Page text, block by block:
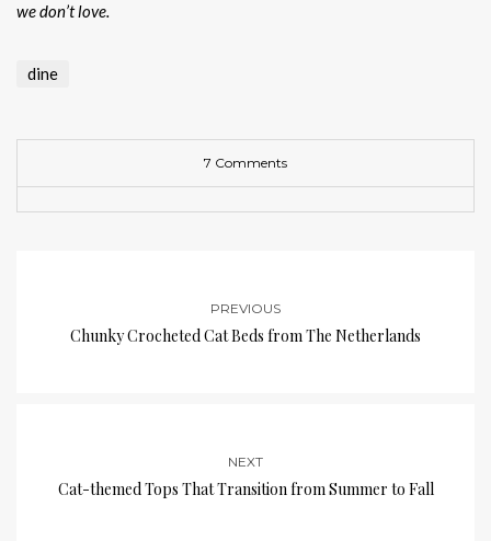
we don’t love.
dine
7 Comments
PREVIOUS
Chunky Crocheted Cat Beds from The Netherlands
NEXT
Cat-themed Tops That Transition from Summer to Fall